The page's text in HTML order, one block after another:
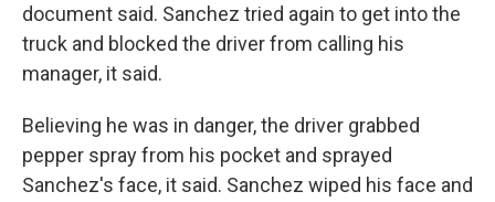
document said. Sanchez tried again to get into the
truck and blocked the driver from calling his
manager, it said.
Believing he was in danger, the driver grabbed
pepper spray from his pocket and sprayed
Sanchez's face, it said. Sanchez wiped his face and